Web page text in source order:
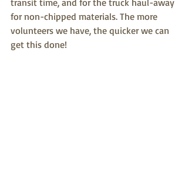
transit time, and for the truck haul-away
for non-chipped materials. The more
volunteers we have, the quicker we can
get this done!